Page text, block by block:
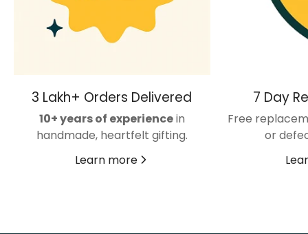
3 Lakh+ Orders Delivered
10+ years of experiencein
handmade, heartfelt gifting.
Learn more
7 Day
Free
or